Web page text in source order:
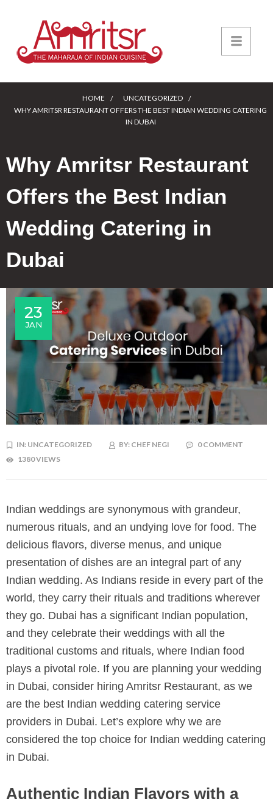
HOME
UNCATEGORIZED
WHY AMRITSR RESTAURANT OFFERS THE BEST INDIAN WEDDING CATERING
IN DUBAI
Why Amritsr Restaurant
Offers the Best Indian
Wedding Catering in
Dubai
23
JAN
IN: UNCATEGORIZED BY: CHEF NEGI
0 COMMENT
1380 VIEWS
Indian weddings are synonymous with grandeur,
numerous rituals, and an undying love for food. The
delicious flavors, diverse menus, and unique
presentation of dishes are an integral part of any
Indian wedding. As Indians reside in every part of the
world, they carry their rituals and traditions wherever
they go. Dubai has a significant Indian population,
and they celebrate their weddings with all the
traditional customs and rituals, where Indian food
plays a pivotal role. If you are planning your wedding
in Dubai, consider hiring Amritsr Restaurant, as we
are the best Indian wedding catering service
providers in Dubai. Let’s explore why we are
considered the top choice for Indian wedding catering
in Dubai.
Authentic Indian Flavors with a